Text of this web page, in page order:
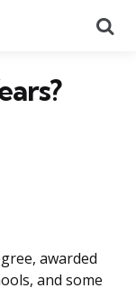
awarded
and some